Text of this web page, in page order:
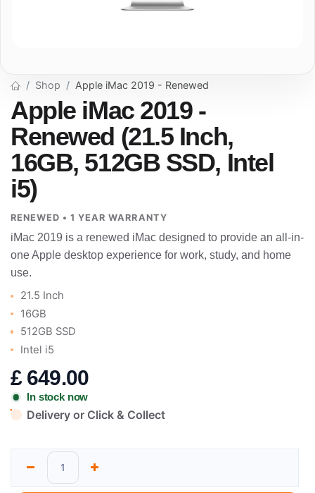
Shop Apple iMac 2019 - Renewed
Apple iMac 2019 -
Renewed (21.5 Inch,
16GB, 512GB SSD, Intel
i5)
RENEWED • 1 YEAR WARRANTY
iMac 2019 is a renewed iMac designed to provide an all-in-
one Apple desktop experience for work, study, and home
use.
21.5 Inch
16GB
512GB SSD
Intel i5
£ 649.00
In stock now
Delivery or Click & Collect